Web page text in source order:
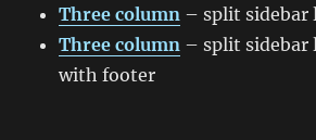
Three column – split sidebar
Three column – split sidebar
with footer